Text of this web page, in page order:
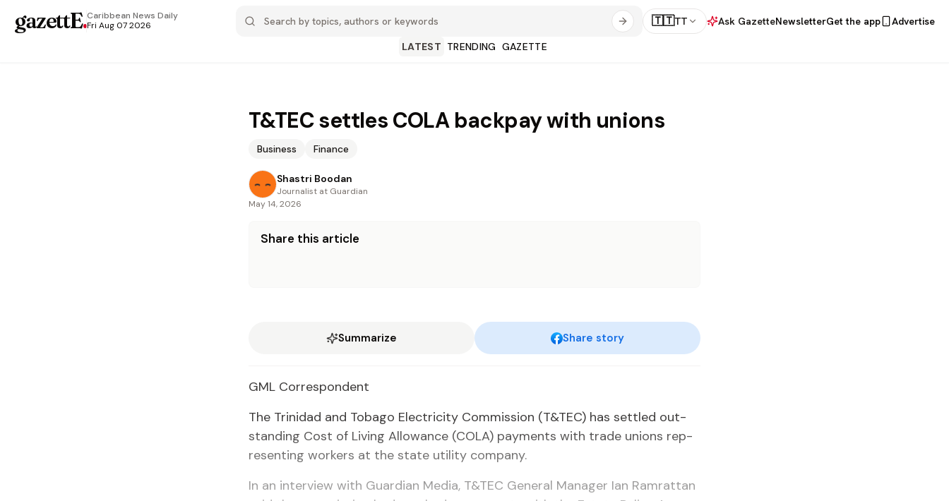
gazettE.Caribbean News Daily
Fri Aug 07 2026
🇹🇹TT Ask GazetteNewsletterGet the app
Advertise
LATEST TRENDING GAZETTE
T&TEC settles COLA backpay with unions
Business Finance
Shastri Boodan
Journalist at Guardian
May 14, 2026
Share this article
Summarize Share story
GML Cor­re­spon­dent
The Trinidad and To­ba­go Elec­tric­i­ty Com­mis­sion (T&TEC) has set­tled out­
stand­ing Cost of Liv­ing Al­lowance (CO­LA) pay­ments with trade unions rep­
re­sent­ing work­ers at the state util­i­ty com­pa­ny.
In an in­ter­view with Guardian Me­dia, T&TEC Gen­er­al Man­ag­er Ian Ram­rat­tan